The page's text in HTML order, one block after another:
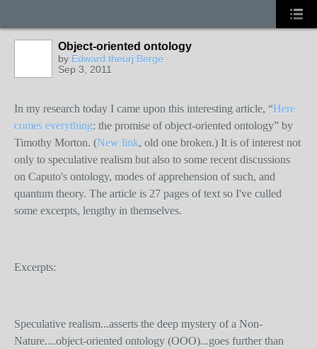
Object-oriented ontology
by Edward theurj Berge
Sep 3, 2011
In my research today I came upon this interesting article, “Here
comes everything: the promise of object-oriented ontology” by
Timothy Morton. (New link, old one broken.) It is of interest not
only to speculative realism but also to some recent discussions
on Caputo's ontology, modes of apprehension of such, and
quantum theory. The article is 27 pages of text so I've culled
some excerpts, lengthy in themselves.
Excerpts:
Speculative realism...asserts the deep mystery of a Non-
Nature....object-oriented ontology (OOO)...goes further than